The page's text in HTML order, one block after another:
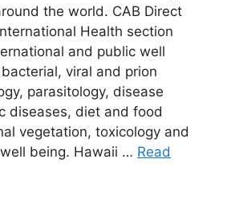
the world. CAB Direct
Health section
and public well
viral and prion
parasitology, disease
diseases, diet and food
vegetation, toxicology and
being. Hawaii … Read